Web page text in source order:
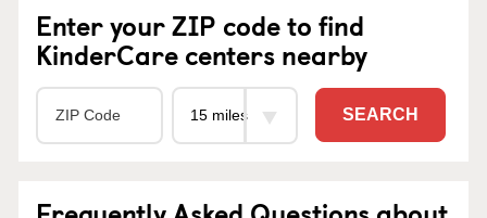
Enter your ZIP code to find
KinderCare centers nearby
SEARCH